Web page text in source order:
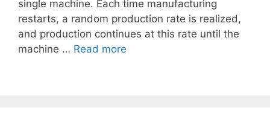
single machine. Each time manufacturing
restarts, a random production rate is realized,
and production continues at this rate until the
machine … Read more